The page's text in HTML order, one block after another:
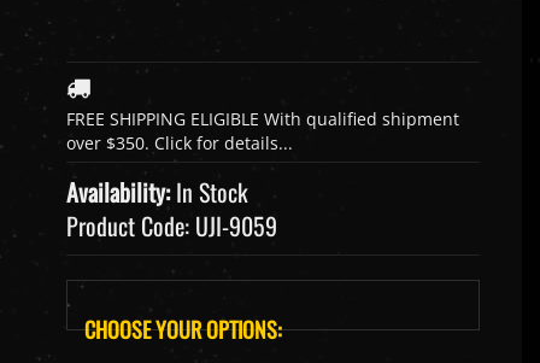
Availability:In Stock
Product Code: UJI-9059